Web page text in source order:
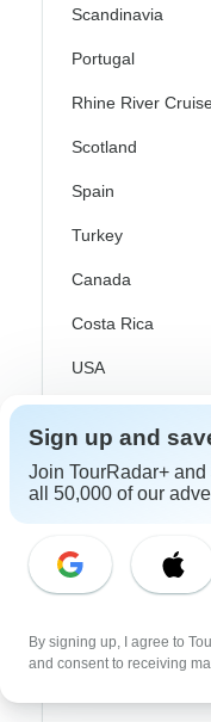
Scandinavia
Portugal
Rhine River
Scotland
Spain
Turkey
Canada
Costa Rica
USA
Top Operators
Cosmos
G Adventures
Intrepid
Sign up and
Join TourRadar+ and
all 50,000 of our
By signing up, I agree to
and consent to receiving